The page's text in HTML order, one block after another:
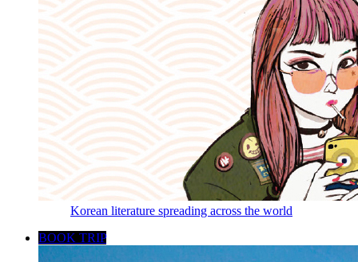
Korean literature spreading across the world
BOOK TRIP